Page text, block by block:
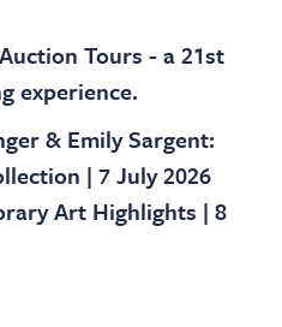
Tours - a 21st
experience.
& Emily Sargent:
| 7 July 2026
Art Highlights | 8